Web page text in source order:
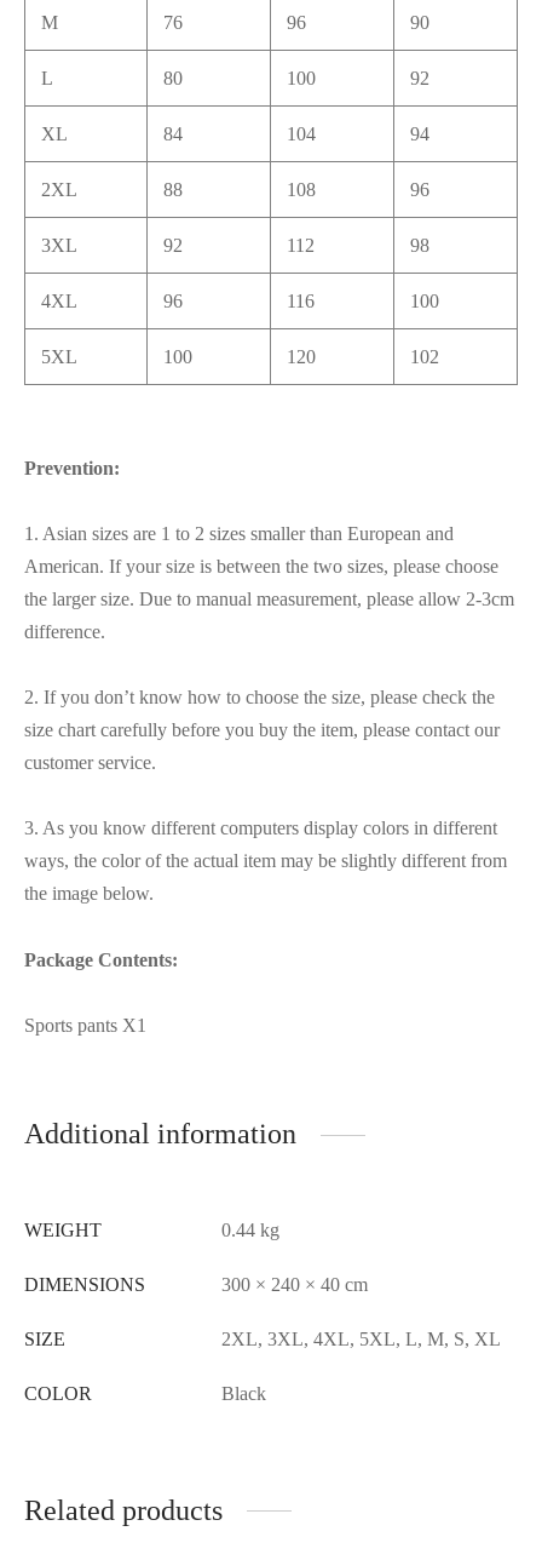
M 76 96 90
L 80 100 92
XL 84 104 94
2XL 88 108 96
3XL 92 112 98
4XL 96 116 100
5XL 100 120 102
Prevention:
1. Asian sizes are 1 to 2 sizes smaller than European and
American. If your size is between the two sizes, please choose
the larger size. Due to manual measurement, please allow 2-3cm
difference.
2. If you don’t know how to choose the size, please check the
size chart carefully before you buy the item, please contact our
customer service.
3. As you know different computers display colors in different
ways, the color of the actual item may be slightly different from
the image below.
Package Contents:
Sports pants X1
Additional information
WEIGHT 0.44 kg
DIMENSIONS 300 × 240 × 40 cm
SIZE 2XL, 3XL, 4XL, 5XL, L, M, S, XL
COLOR Black
Related products